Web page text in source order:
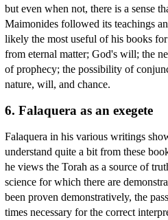
but even when not, there is a sense
Maimonides followed its teachings
likely the most useful of his books
from eternal matter; God's will; the
of prophecy; the possibility of
nature, will, and chance.
6. Falaquera as an exegete
Falaquera in his various writings
understand quite a bit from these
he views the Torah as a source of
science for which there are
been proven demonstratively, the
times necessary for the correct